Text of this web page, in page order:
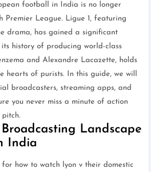
football in India is no longer
Premier League. Ligue 1, featuring
drama, has gained a significant
history of producing world-class
and Alexandre Lacazette, holds
hearts of purists. In this guide, we will
broadcasters, streaming apps, and
you never miss a minute of action
pitch.
Landscape
India
how to watch lyon v their domestic